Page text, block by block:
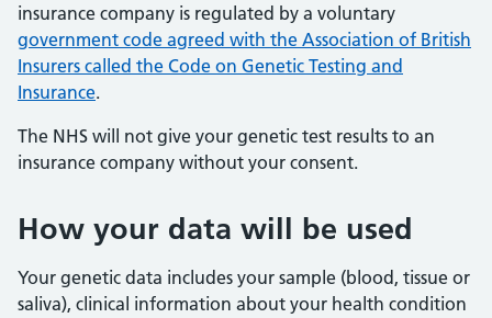
insurance company is regulated by a voluntary
government code agreed with the Association of British
Insurers called the Code on Genetic Testing and
Insurance.
The NHS will not give your genetic test results to an
insurance company without your consent.
How your data will be used
Your genetic data includes your sample (blood, tissue or
saliva), clinical information about your health condition